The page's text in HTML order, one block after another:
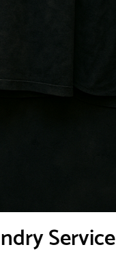
Service